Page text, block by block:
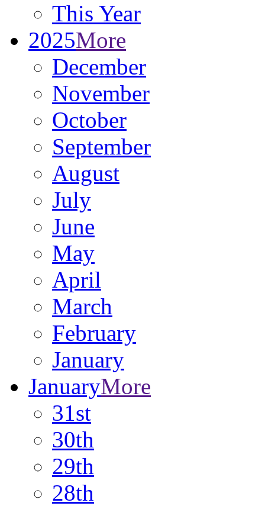
This Year
2025More
December
November
October
September
August
July
June
May
April
March
February
January
JanuaryMore
31st
30th
29th
28th